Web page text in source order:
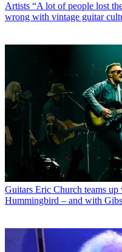
Artists “A lot of people lost
wrong with vintage guitar
Guitars Eric Church teams
Hummingbird – and with